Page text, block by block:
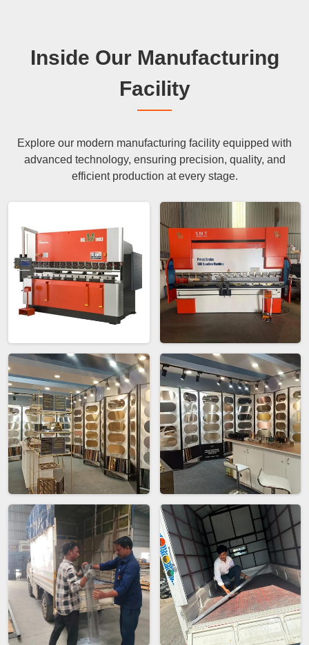
Inside Our Manufacturing
Facility
Explore our modern manufacturing facility equipped with
advanced technology, ensuring precision, quality, and
efficient production at every stage.